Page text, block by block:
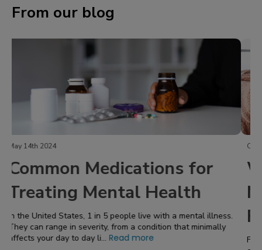
From our blog
October 30th 2023
What are the Best Ways to
Manage Stress From
Fibromyalgia?
Fibromyalgia is a complex and often misunderstood condition